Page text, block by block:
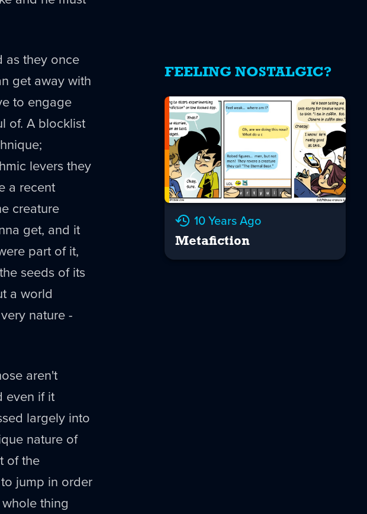
as they once
get away with
to engage
of. A blocklist
levers they
a recent
creature
get, and it
part of it,
seeds of its
a world
nature -
aren't
even if it
largely into
nature of
of the
jump in order
thing
FEELING NOSTALGIC?
10 Years Ago
Metafiction